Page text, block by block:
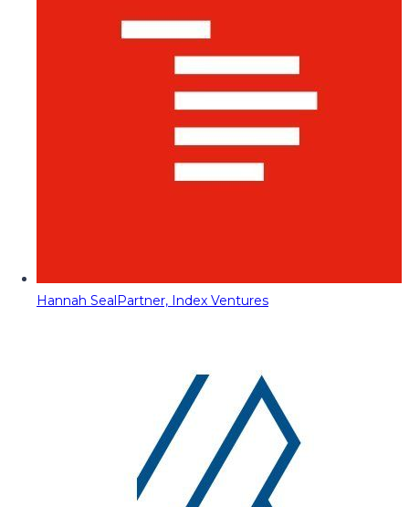
Hannah SealPartner, Index Ventures